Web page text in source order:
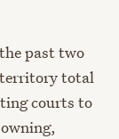
past two
territory total
courts to